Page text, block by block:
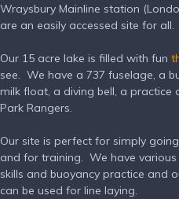
Wraysbury Mainline station
are an easily accessed site for all.
Our 15 acre lake is filled with fun
see. We have a 737 fuselage, a
milk float, a diving bell, a practice
Park Rangers.
Our site is perfect for simply
and for training. We have
skills and buoyancy practice and
can be used for line laying.